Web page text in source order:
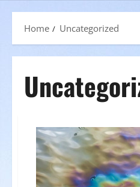
Home Uncategorized